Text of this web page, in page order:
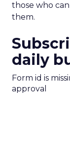
those who
them.
daily
Form id is
approval